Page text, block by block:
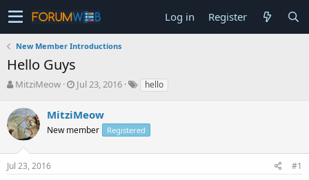
Log in Register
New Member Introductions
Hello Guys
T
r
e
a
s
t
MitziMeow
S
r
t
a
Jul 23, 2016 hello
MitziMeow
New member Registered
Jul 23, 2016 #1